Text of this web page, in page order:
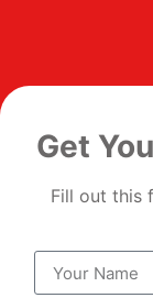
Get
Fill out this